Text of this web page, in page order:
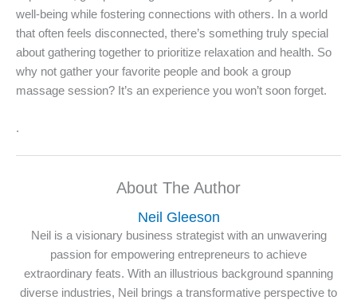
well-being while fostering connections with others. In a world
that often feels disconnected, there’s something truly special
about gathering together to prioritize relaxation and health. So
why not gather your favorite people and book a group
massage session? It’s an experience you won’t soon forget.
.
About The Author
Neil Gleeson
Neil is a visionary business strategist with an unwavering
passion for empowering entrepreneurs to achieve
extraordinary feats. With an illustrious background spanning
diverse industries, Neil brings a transformative perspective to